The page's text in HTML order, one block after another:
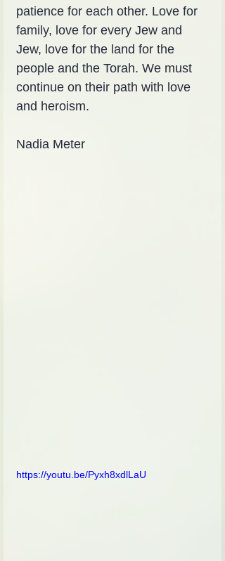
patience for each other. Love for
family, love for every Jew and
Jew, love for the land for the
people and the Torah. We must
continue on their path with love
and heroism.
Nadia Meter
https://youtu.be/Pyxh8xdlLaU